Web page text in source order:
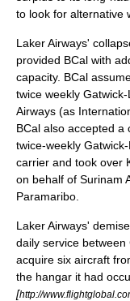
to look for alternative
Laker Airways'
provided BCal with
capacity. BCal
twice weekly Gatwick-
Airways (as
BCal also accepted a
twice-weekly Gatwick-
carrier and took over
on behalf of Surinam
Paramaribo
Laker Airways'
daily service between
acquire six aircraft
the hangar it had
[http://